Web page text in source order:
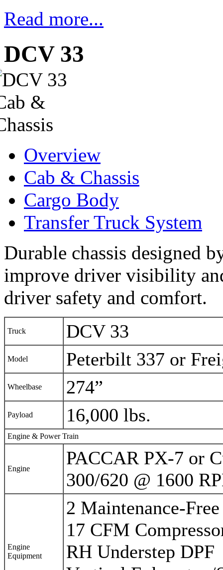
Read more...
DCV 33
Overview
Cab & Chassis
Cargo Body
Transfer Truck System
Durable chassis designed
improve driver visibility
driver safety and comfort.
Truck DCV 33
Model Peterbilt 337 or
Wheelbase 274”
Payload 16,000 lbs.
Engine & Power Train
Engine
PACCAR PX-7 or
300/620 @ 1600
Engine
Equipment
2 Maintenance-
17 CFM
RH Understep DPF